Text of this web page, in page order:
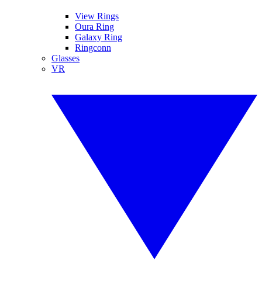
View Rings
Oura Ring
Galaxy Ring
Ringconn
Glasses
VR